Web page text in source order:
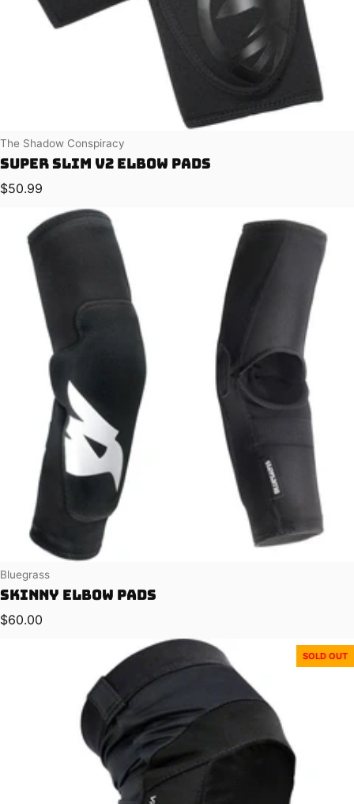
Vendor:
The Shadow Conspiracy
Super Slim V2 Elbow Pads
Regular price
$50.99
Vendor:
Bluegrass
Skinny Elbow Pads
Regular price
$60.00
SOLD OUT